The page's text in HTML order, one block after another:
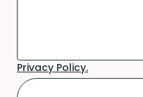
Privacy Policy.